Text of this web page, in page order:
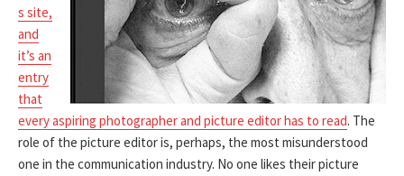
s site,
and
it’s an
entry
that
every aspiring photographer and picture editor has to read. The
role of the picture editor is, perhaps, the most misunderstood
one in the communication industry. No one likes their picture